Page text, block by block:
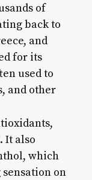
of
back to
and
for its
used to
and other
It also
which
on